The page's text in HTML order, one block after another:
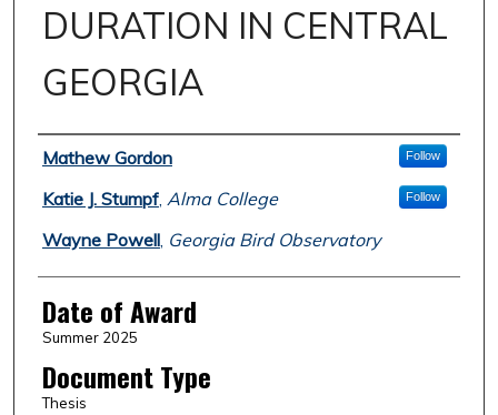
DURATION IN CENTRAL
GEORGIA
Author
Mathew Gordon Follow
Katie J. Stumpf, Alma College Follow
Wayne Powell, Georgia Bird Observatory
Date of Award
Summer 2025
Document Type
Thesis